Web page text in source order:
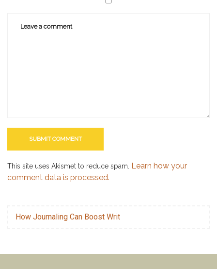
This site uses Akismet to reduce spam. Learn how your
comment data is processed.
How Journaling Can Boost Writ